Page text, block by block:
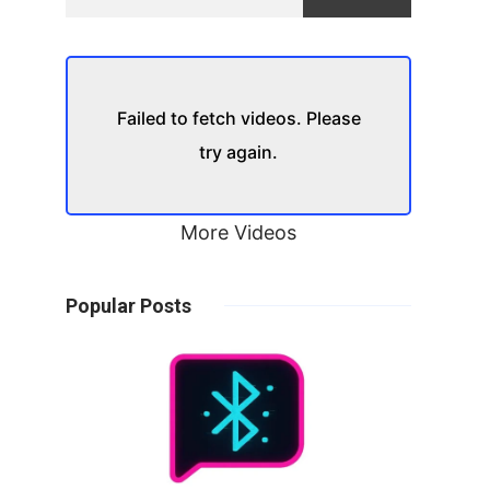
Failed to fetch videos. Please
try again.
More Videos
Popular Posts